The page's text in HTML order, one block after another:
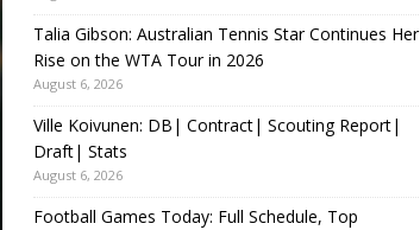
Talia Gibson: Australian Tennis Star Continues Her
Rise on the WTA Tour in 2026
August 6, 2026
Ville Koivunen: DB| Contract| Scouting Report|
Draft| Stats
August 6, 2026
Football Games Today: Full Schedule, Top